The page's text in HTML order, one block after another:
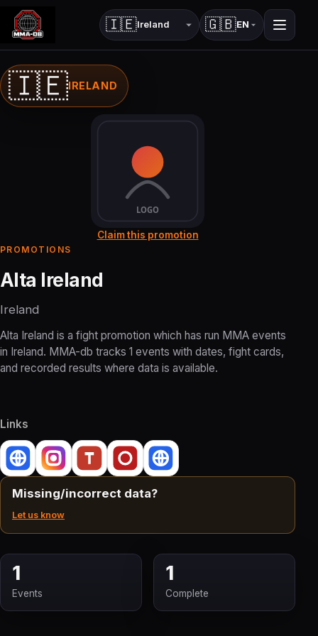
🇮🇪Country 🇬🇧EN
Language
🇮🇪IRELAND
PROMOTIONS
Alta Ireland
Ireland
Alta Ireland is a fight promotion which has run MMA events
in Ireland. MMA-db tracks 1 events with dates, fight cards,
and recorded results where data is available.
Claim this promotion
Links
Missing/incorrect data?
Let us know
1
Events
1
Complete